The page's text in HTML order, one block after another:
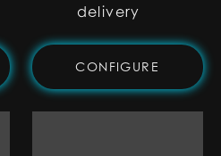
delivery
CONFIGURE